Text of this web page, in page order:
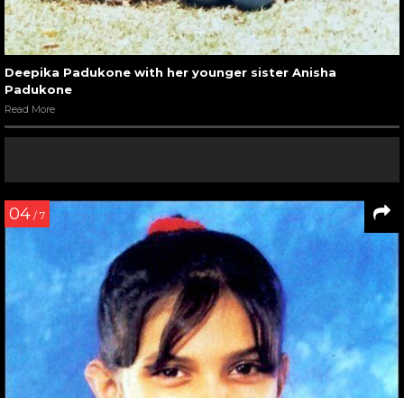
Deepika Padukone with her younger sister Anisha
Padukone
Read More
04 / 7